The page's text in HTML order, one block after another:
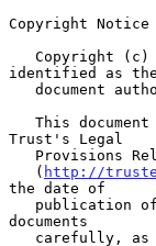
Copyright Notice
identified as the
This
Trust's Legal
   (
http://
the date of
documents